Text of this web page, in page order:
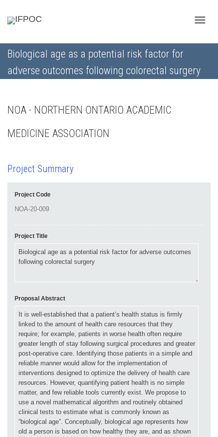
Biological age as a potential risk factor for
adverse outcomes following colorectal surgery
NOA - NORTHERN ONTARIO ACADEMIC
MEDICINE ASSOCIATION
Project Summary
Project Code
Project Title
Proposal Abstract